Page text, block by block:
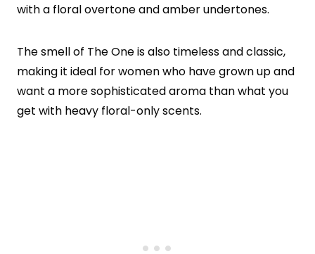
with a floral overtone and amber undertones.
The smell of The One is also timeless and classic,
making it ideal for women who have grown up and
want a more sophisticated aroma than what you
get with heavy floral-only scents.